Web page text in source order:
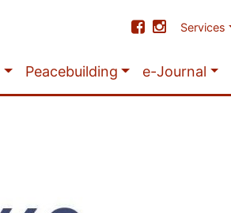
Services
Peacebuilding e-Journal